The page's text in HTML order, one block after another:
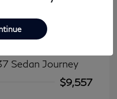
Sedan Journey
$9,557